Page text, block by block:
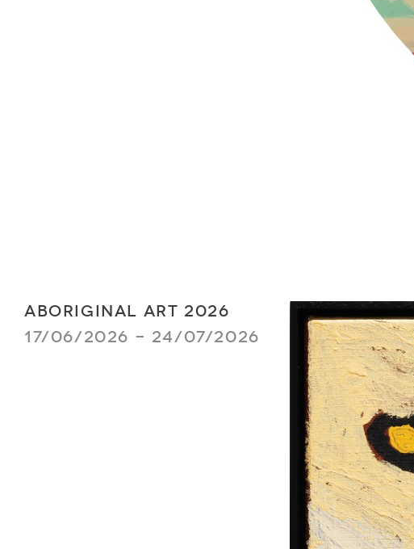
ABORIGINAL ART 2026
17/06/2026 - 24/07/2026